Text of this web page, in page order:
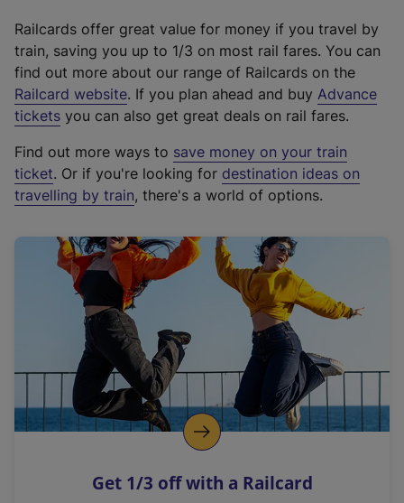
Railcards offer great value for money if you travel by
train, saving you up to 1/3 on most rail fares. You can
find out more about our range of Railcards on the
Railcard website(
e
t
e
r
a
l
i
n
k
o
p
s
. If you plan ahead and buy Advance
tickets you can also get great deals on rail fares.
Find out more ways to save money on your train
ticket. Or if you're looking for destination ideas on
travelling by train, there's a world of options.
Get 1/3 off with a Railcard